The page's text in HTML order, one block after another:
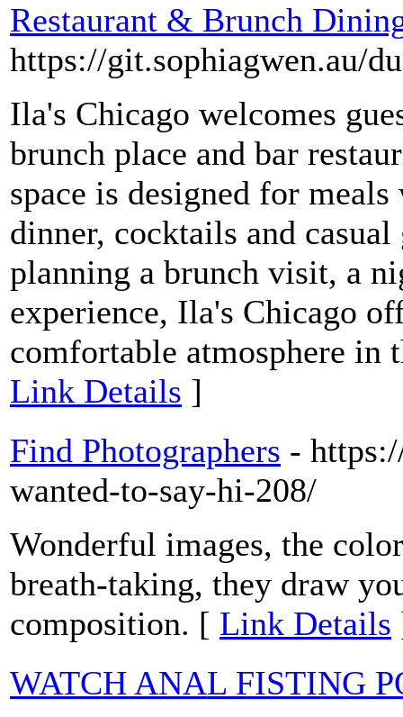
Restaurant & Brunch
https://git.sophiagwen.au/
Ila's Chicago welcomes
brunch place and bar
space is designed for
dinner, cocktails and
planning a brunch visit, a
experience, Ila's Chicago
comfortable atmosphere in
Link Details ]
Find Photographers -
wanted-to-say-hi-208/
Wonderful images, the
breath-taking, they draw
composition. [ Link Details
WATCH ANAL FISTING